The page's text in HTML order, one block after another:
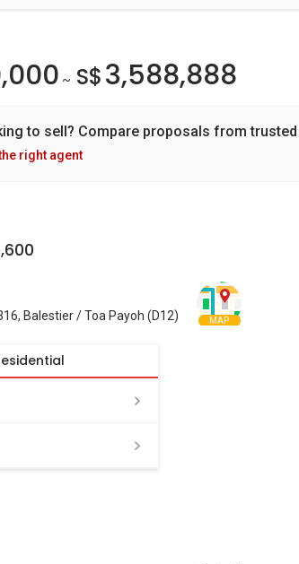
~ S$3,588,888
to sell? Compare proposals from
right agent
Balestier / Toa Payoh (D12) MAP